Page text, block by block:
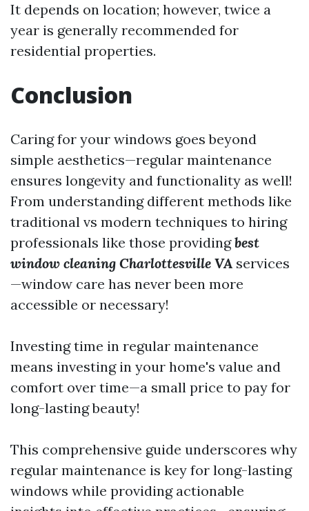
It depends on location; however, twice a
year is generally recommended for
residential properties.
Conclusion
Caring for your windows goes beyond
simple aesthetics—regular maintenance
ensures longevity and functionality as well!
From understanding different methods like
traditional vs modern techniques to hiring
professionals like those providingbest
window cleaning Charlottesville VA services
—window care has never been more
accessible or necessary!
Investing time in regular maintenance
means investing in your home's value and
comfort over time—a small price to pay for
long-lasting beauty!
This comprehensive guide underscores why
regular maintenance is key for long-lasting
windows while providing actionable